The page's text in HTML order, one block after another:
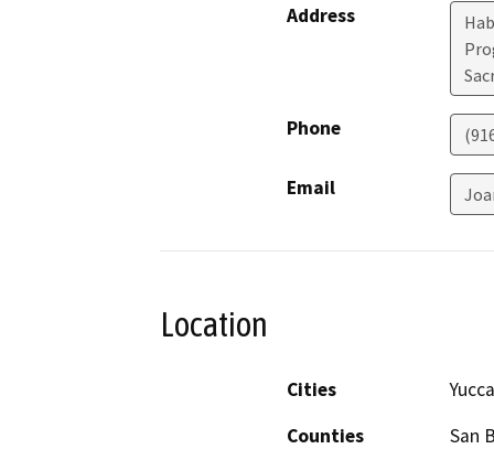
Address
Phone
Email
Location
Cities
Counties
San